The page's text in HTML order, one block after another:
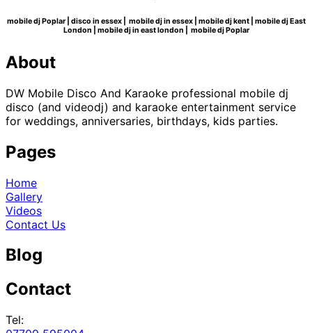
mobile dj Poplar | disco in essex | mobile dj in essex | mobile dj kent | mobile dj East
London | mobile dj in east london | mobile dj Poplar
About
DW Mobile Disco And Karaoke professional mobile dj
disco (and videodj) and karaoke entertainment service
for weddings, anniversaries, birthdays, kids parties.
Pages
Home
Gallery
Videos
Contact Us
Blog
Contact
Tel: